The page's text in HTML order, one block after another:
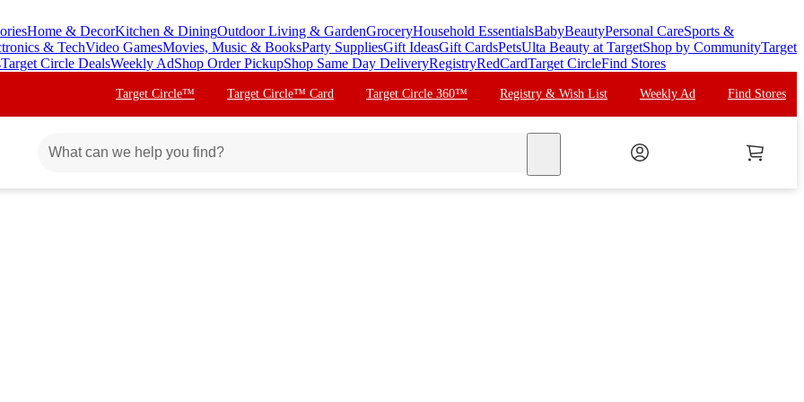
Home & DecorKitchen & DiningOutdoor Living & GardenGroceryHousehold EssentialsBabyBeautyPersonal CareSports &
& TechVideo GamesMovies, Music & BooksParty SuppliesGift IdeasGift CardsPetsUlta Beauty at TargetShop by CommunityTarget
Target Circle DealsWeekly AdShop Order PickupShop Same Day DeliveryRegistryRedCardTarget CircleFind Stores
Target Circle™ Target Circle™ Card Target Circle 360™ Registry & Wish List Weekly Ad Find Stores